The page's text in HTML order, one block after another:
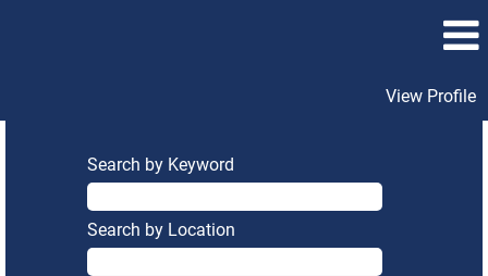
View Profile
Search by Keyword
Search by Location